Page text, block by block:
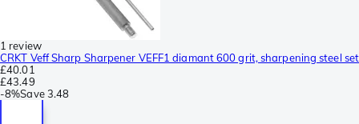
1 review
CRKT Veff Sharp Sharpener VEFF1 diamant 600 grit, sharpening steel set
£40.01
£43.49
-8%Save 3.48